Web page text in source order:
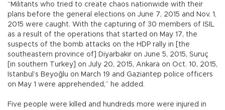
“Militants who tried to create chaos nationwide with their
plans before the general elections on June 7, 2015 and Nov. 1,
2015 were caught. With the capturing of 30 members of ISIL
as a result of the operations that started on May 17, the
suspects of the bomb attacks on the HDP rally in [the
southeastern province of] Diyarbakır on June 5, 2015, Suruç
[in southern Turkey] on July 20, 2015, Ankara on Oct. 10, 2015,
Istanbul’s Beyoğlu on March 19 and Gaziantep police officers
on May 1 were apprehended,” he added.
Five people were killed and hundreds more were injured in